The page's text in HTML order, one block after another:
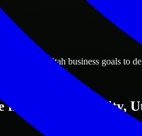
City, Utah business goals to
West Valley City,